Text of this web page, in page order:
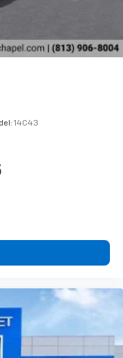
you can
the
quality and an
14C43